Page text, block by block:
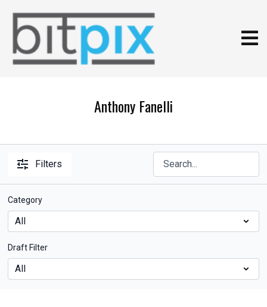
Anthony Fanelli
Filters
Category
Draft Filter